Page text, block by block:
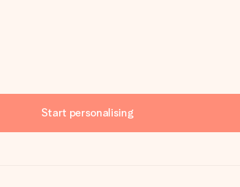
Start personalising